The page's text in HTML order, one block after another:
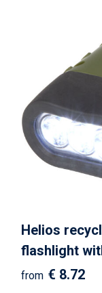
Helios
flashlight
from € 8.72